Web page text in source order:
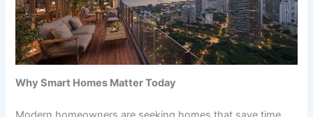
Why Smart Homes Matter Today